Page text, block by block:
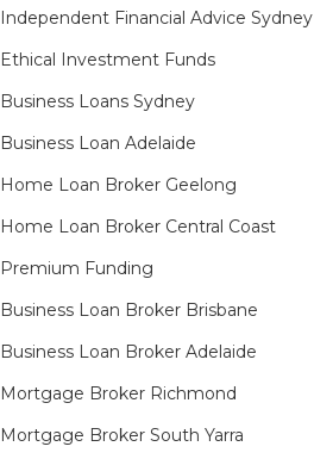
Independent Financial Advice Sydney
Ethical Investment Funds
Business Loans Sydney
Business Loan Adelaide
Home Loan Broker Geelong
Home Loan Broker Central Coast
Premium Funding
Business Loan Broker Brisbane
Business Loan Broker Adelaide
Mortgage Broker Richmond​
Mortgage Broker South Yarra​